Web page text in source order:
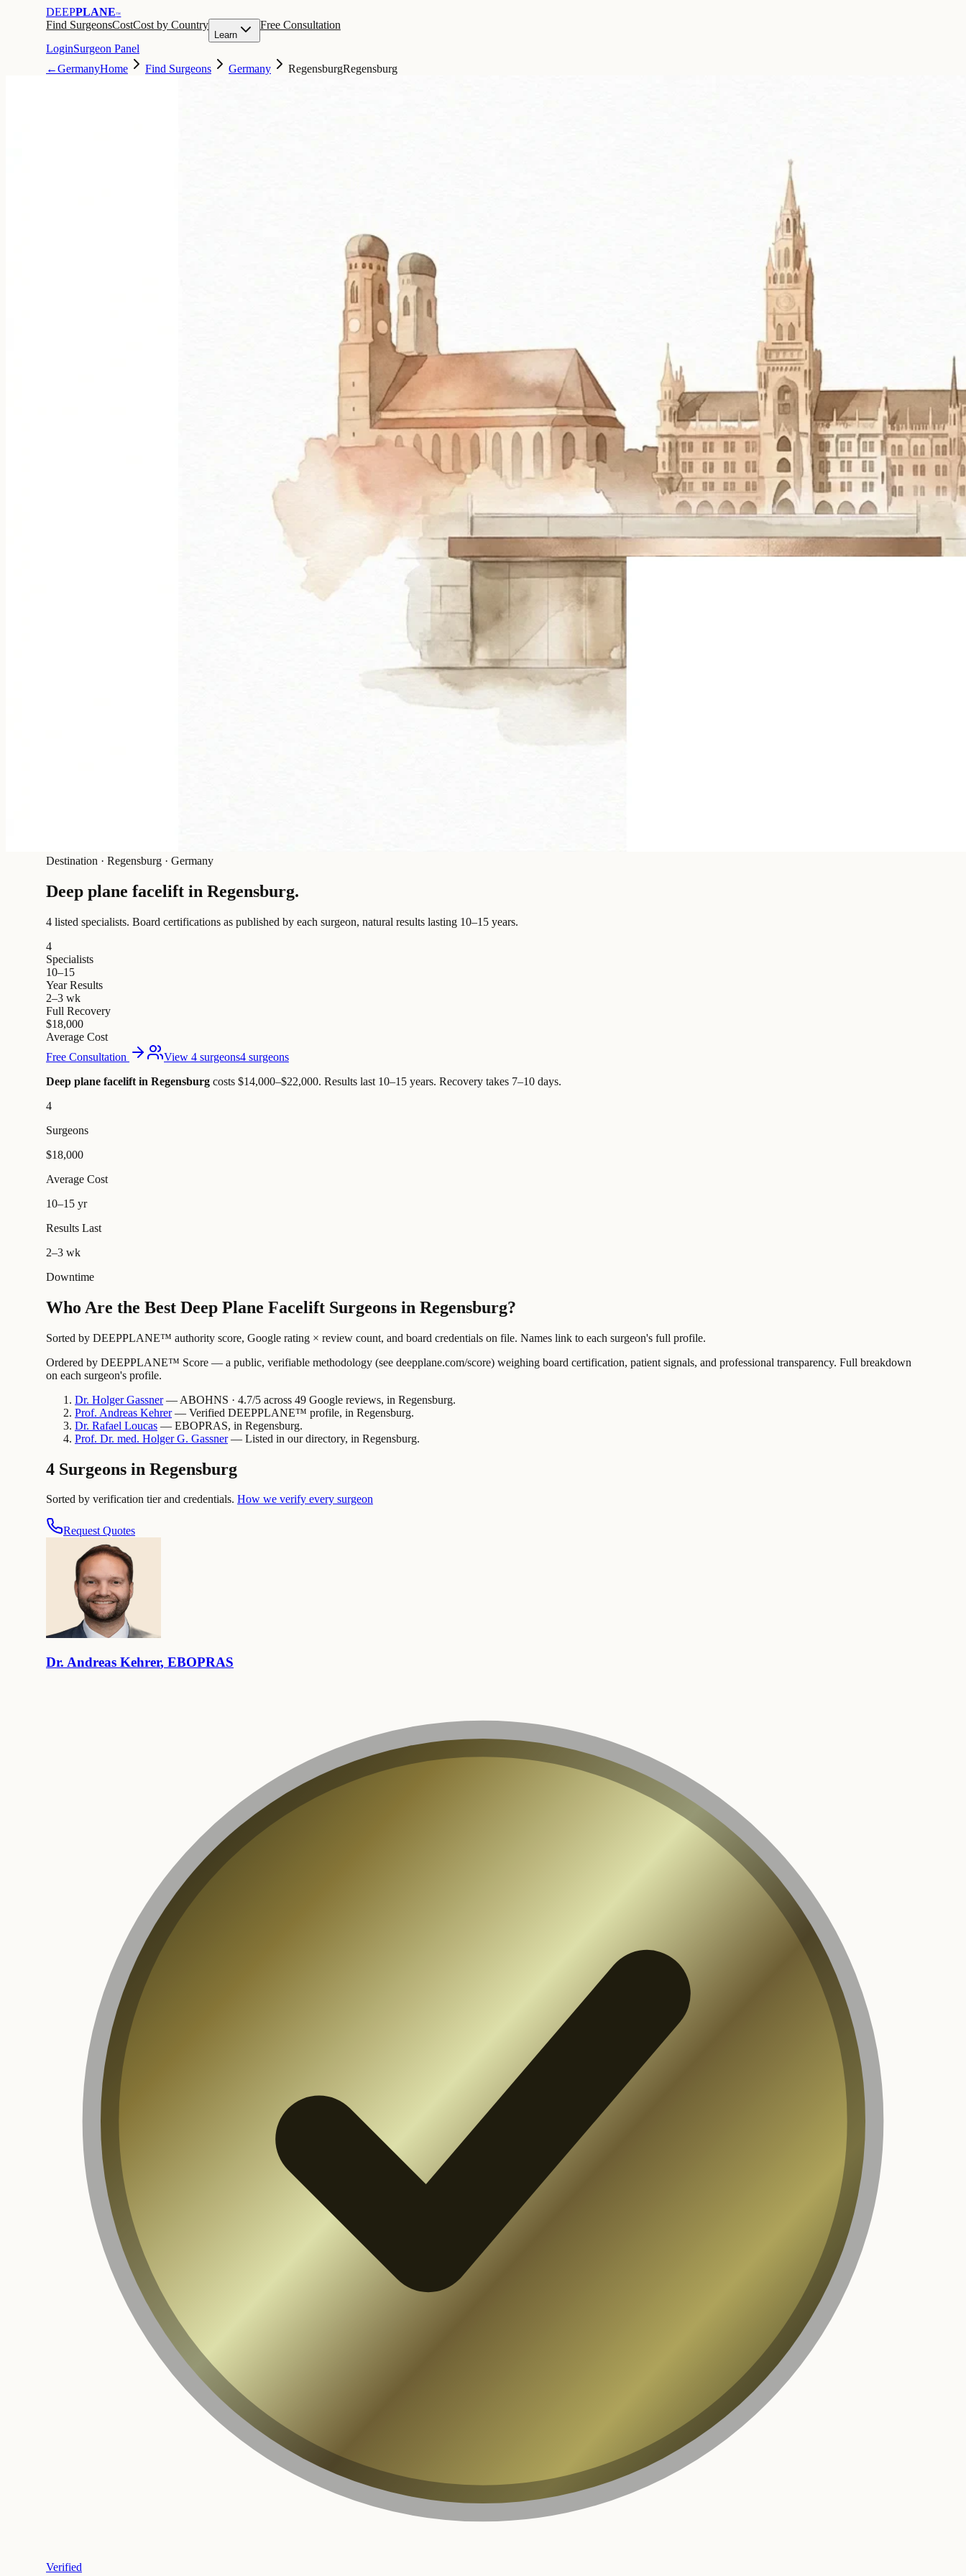
DEEPPLANE™
Find SurgeonsCostCost by Country
Learn
Free Consultation
LoginSurgeon Panel
←GermanyHome Find Surgeons Germany RegensburgRegensburg
Destination · Regensburg · Germany
Deep plane facelift in Regensburg.
4 listed specialists. Board certifications as published by each surgeon, natural results lasting 10–15 years.
4
Specialists
10–15
Year Results
2–3 wk
Full Recovery
$18,000
Average Cost
Free Consultation
View 4 surgeons4 surgeons
Deep plane facelift in Regensburg costs $14,000–$22,000. Results last 10–15 years. Recovery takes 7–10 days.
4
Surgeons
$18,000
Average Cost
10–15 yr
Results Last
2–3 wk
Downtime
Who Are the Best Deep Plane Facelift Surgeons in Regensburg?
Sorted by DEEPPLANE™ authority score, Google rating × review count, and board credentials on file. Names link to each surgeon's full profile.
Ordered by DEEPPLANE™ Score — a public, verifiable methodology (see deepplane.com/score) weighing board certification, patient signals, and professional transparency. Full breakdown
on each surgeon's profile.
Dr. Holger Gassner— ABOHNS · 4.7/5 across 49 Google reviews, in Regensburg.
Prof. Andreas Kehrer— Verified DEEPPLANE™ profile, in Regensburg.
Dr. Rafael Loucas — EBOPRAS, in Regensburg.
Prof. Dr. med. Holger G. Gassner— Listed in our directory, in Regensburg.
4 Surgeons in Regensburg
Sorted by verification tier and credentials. How we verify every surgeon
Request Quotes
Dr. Andreas Kehrer, EBOPRAS
Verified